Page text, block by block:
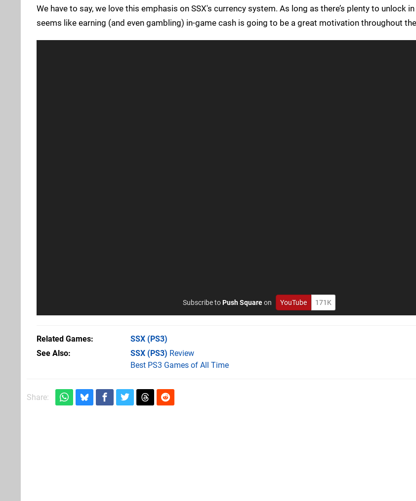
We have to say, we love this emphasis on SSX's currency system. As long as there’s plenty to unlock
seems like earning (and even gambling) in-game cash is going to be a great motivation throughout
Subscribe toPush Squareon YouTube 171K
Related Games SSX (PS3)
See Also
SSX (PS3) Review
Best PS3 Games of All Time
Share: